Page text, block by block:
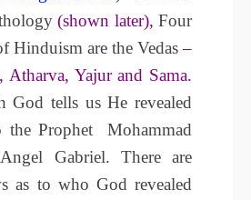
(shown later), Four
Hinduism are the Vedas–
Atharva, Yajur and Sama.
God tells us He revealed
the Prophet Mohammad
Gabriel. There are
as to who God revealed